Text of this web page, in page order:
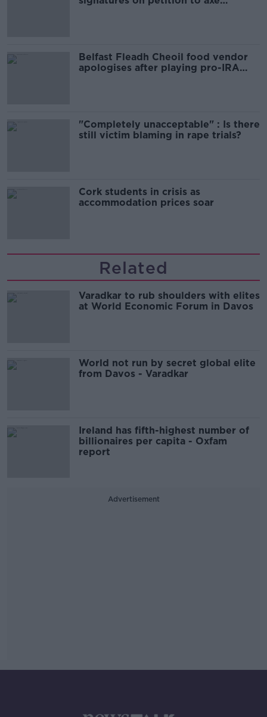
Belfast Fleadh Cheoil food vendor
apologises after playing pro-IRA
"Completely unacceptable" : Is there
still victim blaming in rape trials?
Cork students in crisis as
accommodation prices soar
Related
Varadkar to rub shoulders with elites
at World Economic Forum in Davos
World not run by secret global elite
from Davos - Varadkar
Ireland has fifth-highest number of
billionaires per capita - Oxfam
report
Advertisement